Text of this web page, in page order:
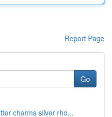
Report Page
Go
charms silver rho...